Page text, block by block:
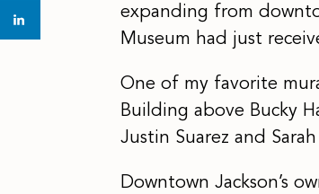
expanding from
Museum had just
One of my favorite
Building above Bucky
Justin Suarez and
Downtown Jackson’s